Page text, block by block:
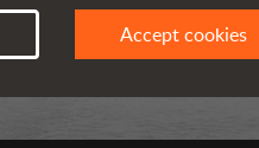
Accept cookies